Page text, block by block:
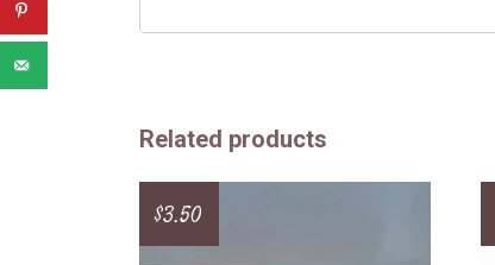
Related products
$3.50